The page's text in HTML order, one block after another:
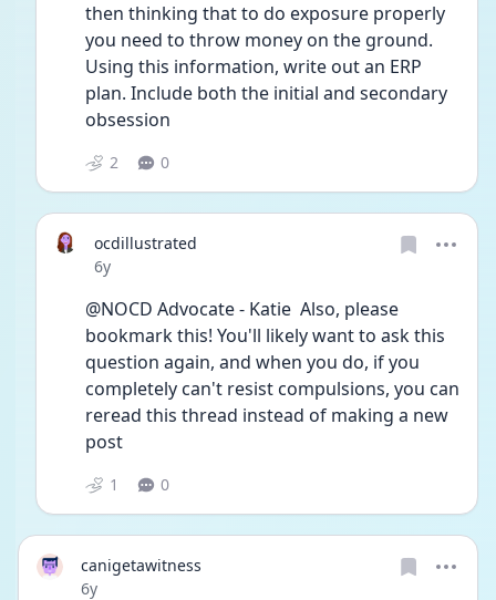
then thinking that to do exposure properly
you need to throw money on the ground.
Using this information, write out an ERP
plan. Include both the initial and secondary
obsession
2 0
ocdillustrated
Date posted
6y
@NOCD Advocate - Katie  Also, please
bookmark this! You'll likely want to ask this
question again, and when you do, if you
completely can't resist compulsions, you can
reread this thread instead of making a new
post
1 0
canigetawitness
Date posted
6y